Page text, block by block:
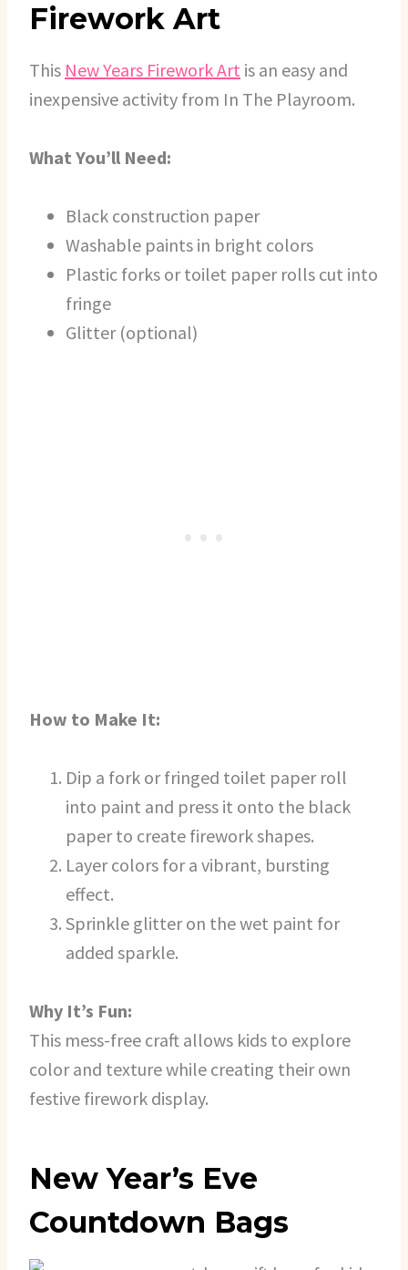
Firework Art
This New Years Firework Art is an easy and
inexpensive activity from In The Playroom.
What You’ll Need:
Black construction paper
Washable paints in bright colors
Plastic forks or toilet paper rolls cut into
fringe
Glitter (optional)
How to Make It:
Dip a fork or fringed toilet paper roll
into paint and press it onto the black
paper to create firework shapes.
Layer colors for a vibrant, bursting
effect.
Sprinkle glitter on the wet paint for
added sparkle.
Why It’s Fun:
This mess-free craft allows kids to explore
color and texture while creating their own
festive firework display.
New Year’s Eve
Countdown Bags